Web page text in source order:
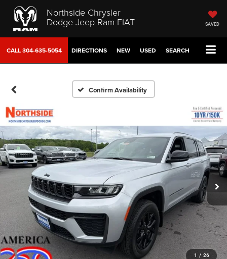
Northside Chrysler
Dodge Jeep Ram FIAT SAVED
CALL304-635-5054 DIRECTIONS NEW USED SEARCH
Confirm Availability
1 / 26